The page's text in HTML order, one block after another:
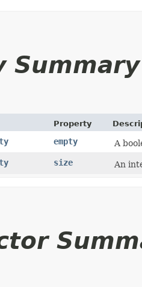
Summary
Property
empty
A
size An